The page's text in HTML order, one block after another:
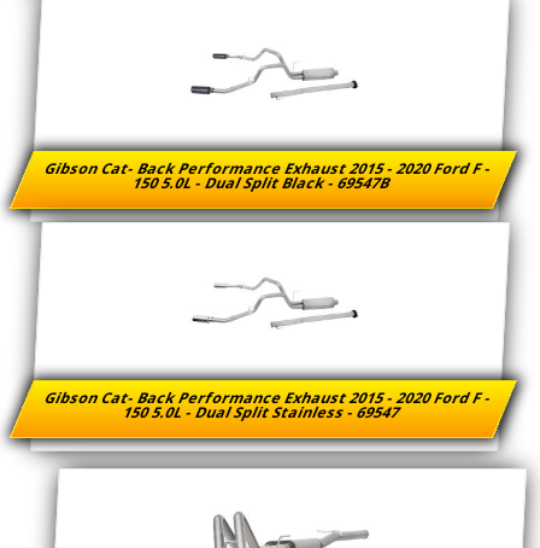
Gibson Cat- Back Performance Exhaust 2015 - 2020 Ford F -
150 5.0L - Dual Split Black - 69547B
Gibson Cat- Back Performance Exhaust 2015 - 2020 Ford F -
150 5.0L - Dual Split Stainless - 69547